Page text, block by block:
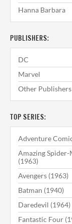
Hanna Barbara
PUBLISHERS:
DC
Marvel
Other Publishers
TOP SERIES:
Adventure
Amazing Spider-
(1963)
Avengers (1963)
Batman (1940)
Daredevil (1964)
Fantastic Four